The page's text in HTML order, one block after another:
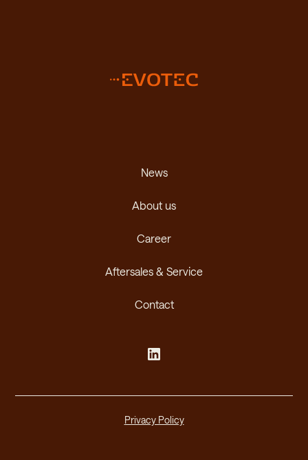
News
About us
Career
Aftersales & Service
Contact
Privacy Policy